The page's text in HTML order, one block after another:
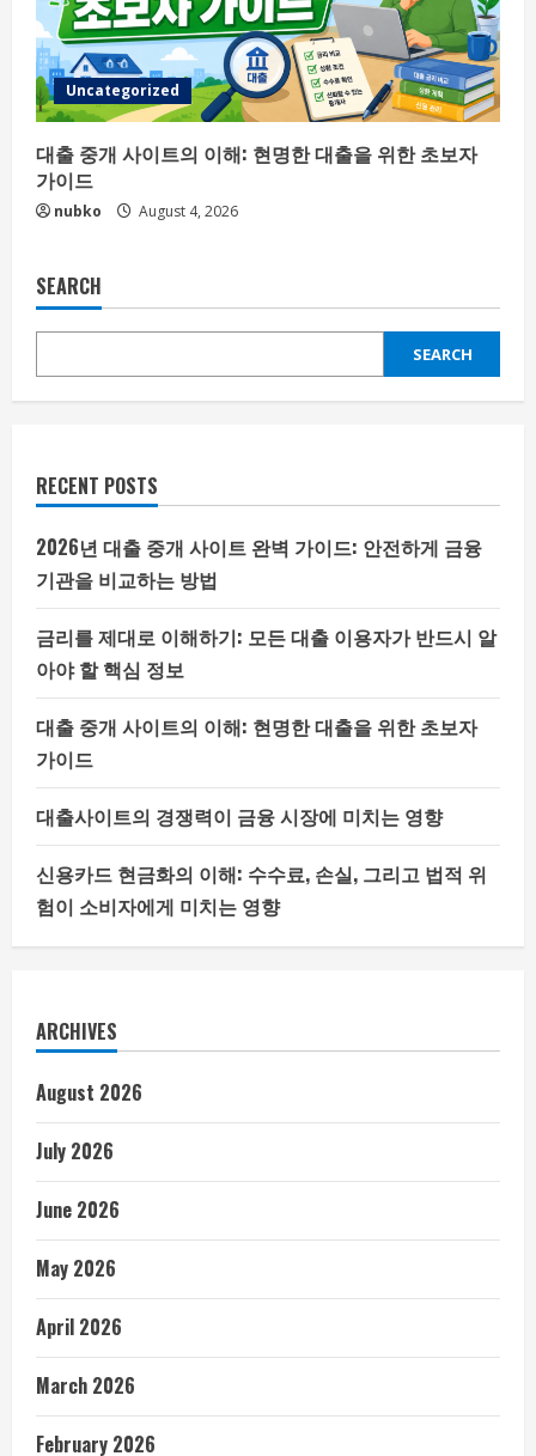
Uncategorized
대출 중개 사이트의 이해: 현명한 대출을 위한 초보자
가이드
nubko August 4, 2026
SEARCH
SEARCH
RECENT POSTS
2026년 대출 중개 사이트 완벽 가이드: 안전하게 금융
기관을 비교하는 방법
금리를 제대로 이해하기: 모든 대출 이용자가 반드시 알
아야 할 핵심 정보
대출 중개 사이트의 이해: 현명한 대출을 위한 초보자
가이드
대출사이트의 경쟁력이 금융 시장에 미치는 영향
신용카드 현금화의 이해: 수수료, 손실, 그리고 법적 위
험이 소비자에게 미치는 영향
ARCHIVES
August 2026
July 2026
June 2026
May 2026
April 2026
March 2026
February 2026